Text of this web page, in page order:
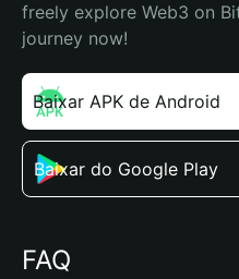
freely explore Web3 on
journey now!
Baixar APK de Android
Baixar do Google Play
FAQ